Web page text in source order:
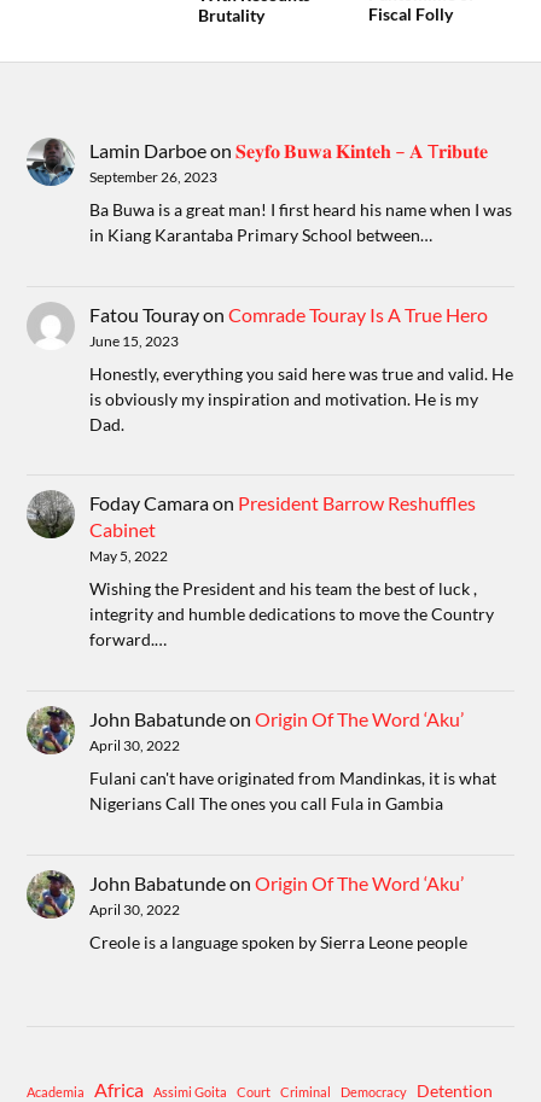
Brutality
Fiscal Folly
Lamin Darboeon𝐒𝐞𝐲𝐟𝐨 𝐁𝐮𝐰𝐚 𝐊𝐢𝐧𝐭𝐞𝐡 – 𝐀 T𝐫𝐢𝐛𝐮𝐭𝐞
September 26, 2023
Ba Buwa is a great man! I first heard his name when I was
in Kiang Karantaba Primary School between…
Fatou TourayonComrade Touray Is A True Hero
June 15, 2023
Honestly, everything you said here was true and valid. He
is obviously my inspiration and motivation. He is my
Dad.
Foday Camaraon President Barrow Reshuffles
Cabinet
May 5, 2022
Wishing the President and his team the best of luck ,
integrity and humble dedications to move the Country
forward.…
John BabatundeonOrigin Of The Word ‘Aku’
April 30, 2022
Fulani can't have originated from Mandinkas, it is what
Nigerians Call The ones you call Fula in Gambia
John BabatundeonOrigin Of The Word ‘Aku’
April 30, 2022
Creole is a language spoken by Sierra Leone people
Academia Africa Assimi Goita Court Criminal Democracy Detention